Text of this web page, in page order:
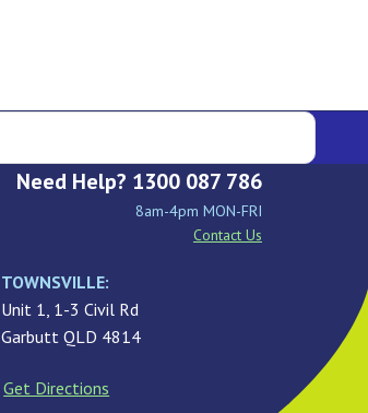
Need Help? 1300 087 786
8am-4pm MON-FRI
Contact Us
TOWNSVILLE:
Unit 1, 1-3 Civil Rd
Garbutt QLD 4814
Get Directions